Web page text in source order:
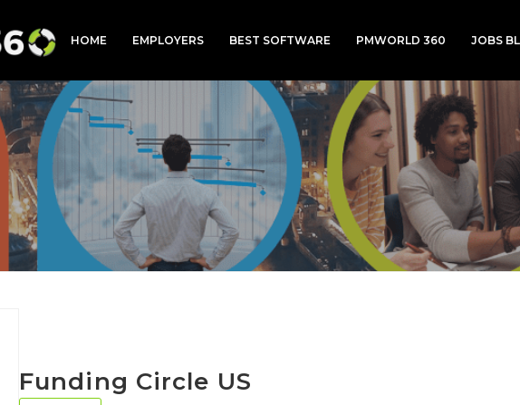
HOME EMPLOYERS BEST SOFTWARE PMWORLD 360 JOBS
Funding Circle US